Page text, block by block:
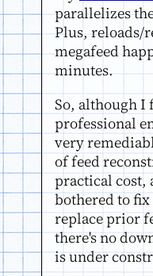
parallelizes
Plus, reloads/
megafeed
minutes.
So, although I
professional
very
of feed
practical cost,
bothered to
replace prior
there's no
is under